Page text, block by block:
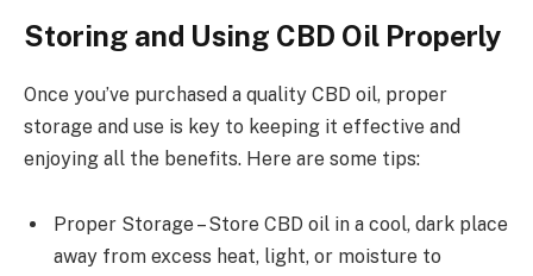
Storing and Using CBD Oil Properly
Once you’ve purchased a quality CBD oil, proper
storage and use is key to keeping it effective and
enjoying all the benefits. Here are some tips:
Proper Storage – Store CBD oil in a cool, dark place
away from excess heat, light, or moisture to